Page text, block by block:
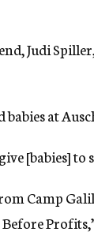
Judi
babies at
[babies] to
Camp